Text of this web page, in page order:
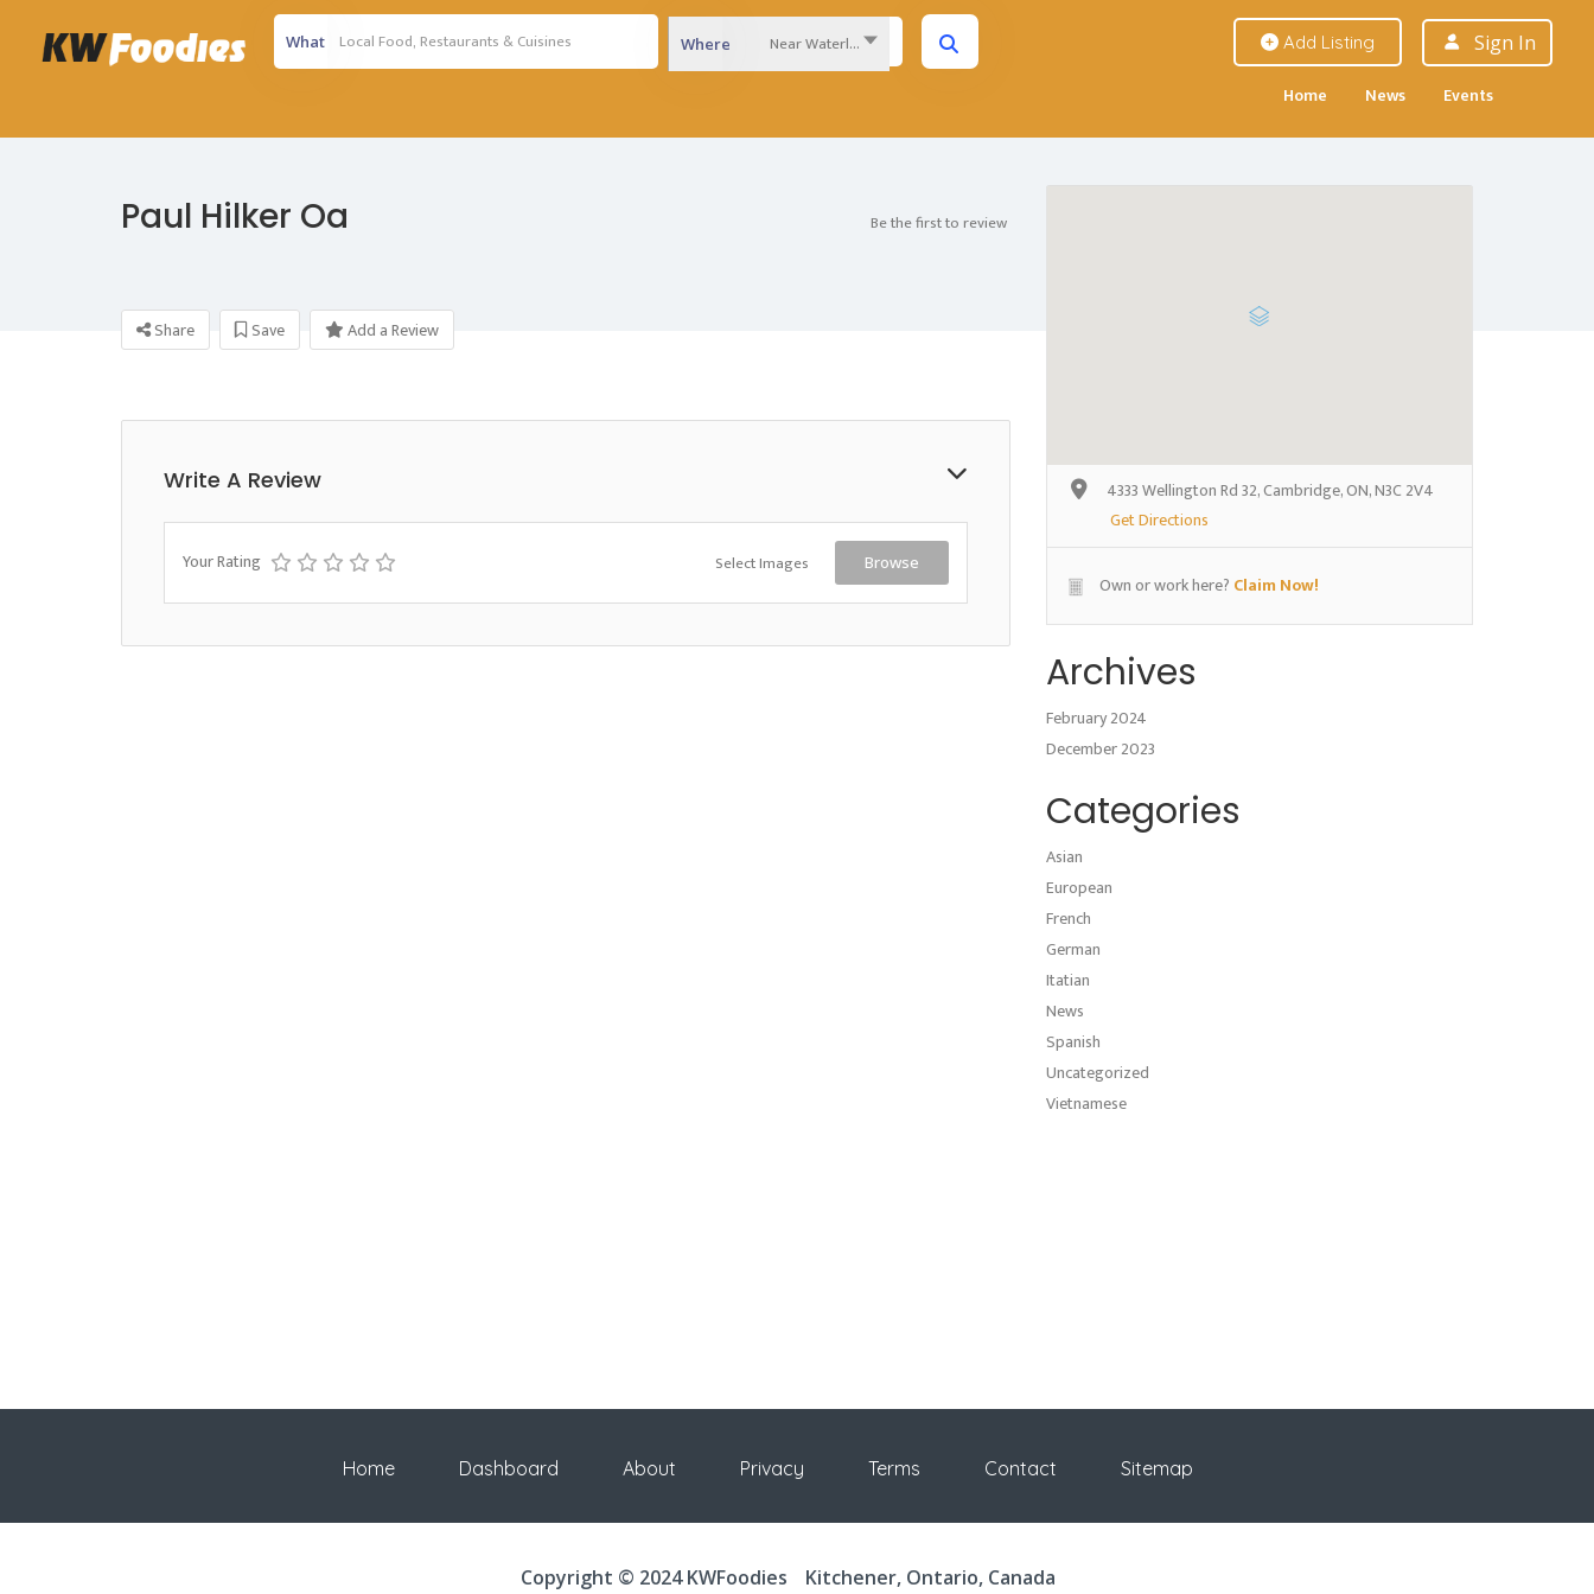
What Where Near Waterloo Region... Add Listing Sign In
Home News Events
Paul Hilker Oa Be the first to review
Share Save Add a Review
Write A Review
Your Rating Select Images Browse
4333 Wellington Rd 32, Cambridge, ON, N3C 2V4
Get Directions
Own or work here? Claim Now!
Archives
February 2024
December 2023
Categories
Asian
European
French
German
Itatian
News
Spanish
Uncategorized
Vietnamese
Home Dashboard About Privacy Terms Contact Sitemap
Copyright © 2024 KWFoodies Kitchener, Ontario, Canada